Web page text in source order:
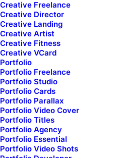
Creative Freelance
Creative Director
Creative Landing
Creative Artist
Creative Fitness
Creative VCard
Portfolio
Portfolio Freelance
Portfolio Studio
Portfolio Cards
Portfolio Parallax
Portfolio Video Cover
Portfolio Titles
Portfolio Agency
Portfolio Essential
Portfolio Video Shots
Senior art
& digital